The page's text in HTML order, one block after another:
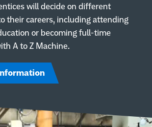
Company on the phone at
quote
will decide on different
their careers, including attending
or becoming full-time
A to Z Machine.